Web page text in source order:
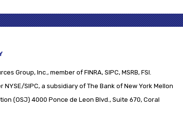
Group, Inc., member of FINRA, SIPC, MSRB, FSI.
SIPC, a subsidiary of The Bank of New York Mellon
(OSJ) 4000 Ponce de Leon Blvd., Suite 670, Coral